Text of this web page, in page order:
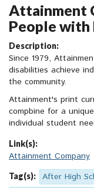
Attainment
People
Description:
Since 1979,
disabilities achieve
the community.
Attainment's print
compbine for a
individual student
Link(s):
Attainment Company
Tag(s): After High